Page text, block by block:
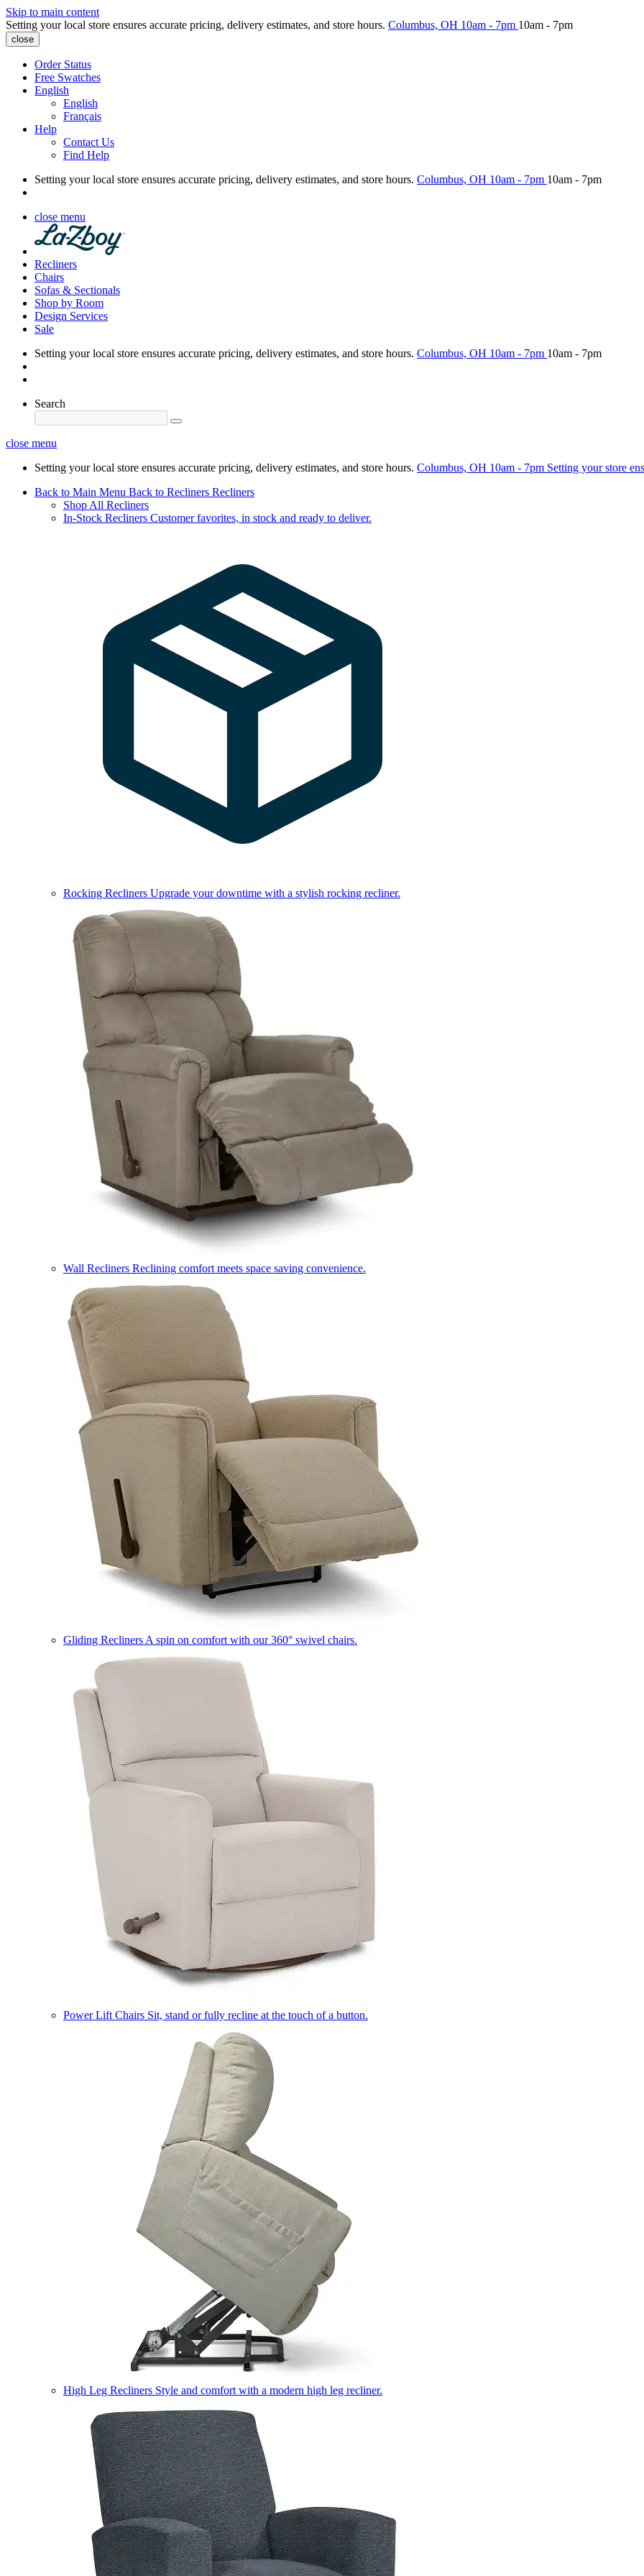
Skip to main content
Setting your local store ensures accurate pricing, delivery estimates, and store hours. Columbus, OH 10am - 7pm 10am - 7pm
close
Order Status
Free Swatches
English
English
Français
Help
Contact Us
Find Help
Setting your local store ensures accurate pricing, delivery estimates, and store hours. Columbus, OH 10am - 7pm 10am - 7pm
close menu
Recliners
Chairs
Sofas & Sectionals
Shop by Room
Design Services
Sale
Setting your local store ensures accurate pricing, delivery estimates, and store hours. Columbus, OH 10am - 7pm 10am - 7pm
Search
close menu
Setting your local store ensures accurate pricing, delivery estimates, and store hours. Columbus, OH 10am - 7pm Setting your store
Back to Main Menu Back to Recliners Recliners
Shop All Recliners
In-Stock Recliners Customer favorites, in stock and ready to deliver.
Rocking Recliners Upgrade your downtime with a stylish rocking recliner.
Wall Recliners Reclining comfort meets space saving convenience.
Gliding Recliners A spin on comfort with our 360° swivel chairs.
Power Lift Chairs Sit, stand or fully recline at the touch of a button.
High Leg Recliners Style and comfort with a modern high leg recliner.